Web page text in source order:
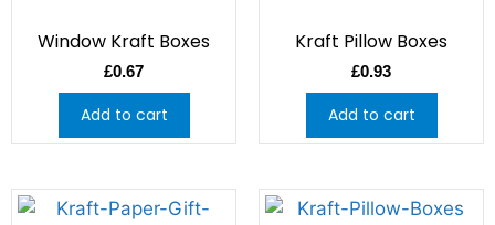
Window Kraft Boxes
£0.67
Add to cart
Kraft Pillow Boxes
£0.93
Add to cart